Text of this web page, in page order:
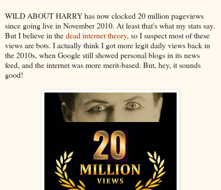
WILD ABOUT HARRY has now clocked 20 million pageviews
since going live in November 2010. At least that's what my stats say.
But I believe in thedead internet theory, so I suspect most of these
views are bots. I actually think I got more legit daily views back in
the 2010s, when Google still showed personal blogs in its news
feed, and the internet was more merit-based. But, hey, it sounds
good!